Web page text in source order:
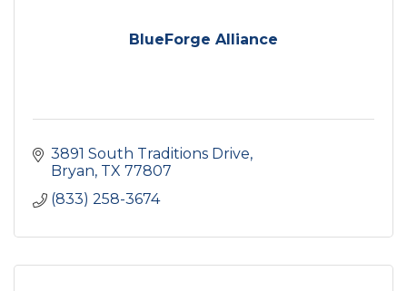
BlueForge Alliance
3891 South Traditions Drive
Bryan TX 77807
(833) 258-3674